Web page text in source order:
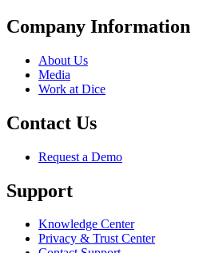
Company Information
About Us
Media
Work at Dice
Contact Us
Request a Demo
Support
Knowledge Center
Privacy & Trust Center